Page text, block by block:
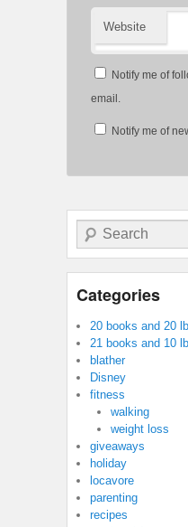
Website
Notify me of
email.
Notify me of
Search
Categories
20 books and 20
21 books and 10
blather
Disney
fitness
walking
weight loss
giveaways
holiday
locavore
parenting
recipes